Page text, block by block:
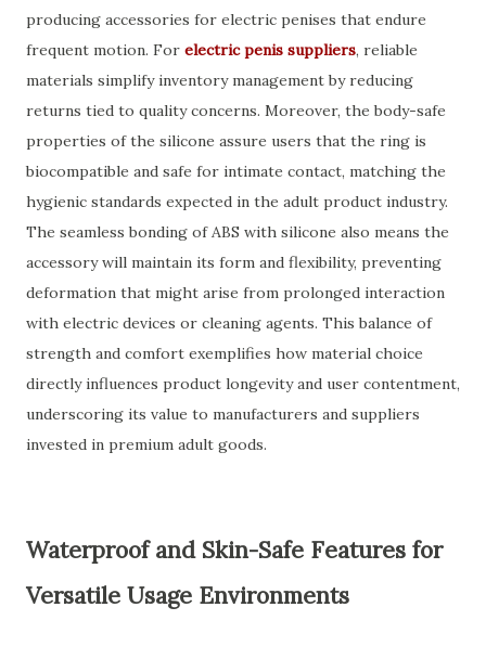
producing accessories for electric penises that endure
frequent motion. For electric penis suppliers, reliable
materials simplify inventory management by reducing
returns tied to quality concerns. Moreover, the body-safe
properties of the silicone assure users that the ring is
biocompatible and safe for intimate contact, matching the
hygienic standards expected in the adult product industry.
The seamless bonding of ABS with silicone also means the
accessory will maintain its form and flexibility, preventing
deformation that might arise from prolonged interaction
with electric devices or cleaning agents. This balance of
strength and comfort exemplifies how material choice
directly influences product longevity and user contentment,
underscoring its value to manufacturers and suppliers
invested in premium adult goods.
Waterproof and Skin-Safe Features for
Versatile Usage Environments